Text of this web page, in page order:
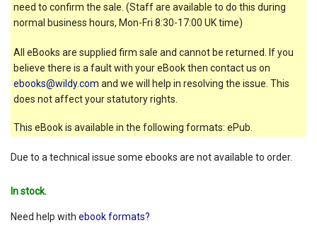
need to confirm the sale. (Staff are available to do this during
normal business hours, Mon-Fri 8:30-17:00 UK time)
All eBooks are supplied firm sale and cannot be returned. If you
believe there is a fault with your eBook then contact us on
ebooks@wildy.com and we will help in resolving the issue. This
does not affect your statutory rights.
This eBook is available in the following formats: ePub.
Due to a technical issue some ebooks are not available to order.
In stock.
Need help with ebook formats?